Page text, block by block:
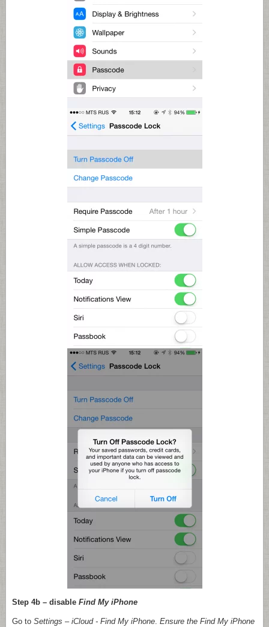
Step 4b – disable Find My iPhone
Go to Settings – iCloud - Find My iPhone. Ensure the Find My iPhone